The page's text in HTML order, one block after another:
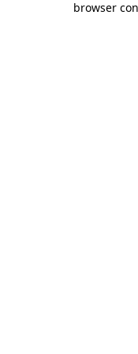
browser